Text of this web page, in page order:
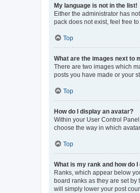
My language is not in the list!
Either the administrator has
pack does not exist, feel free
Top
What are the images next to
There are two images which
posts you have made or your
Top
How do I display an avatar?
Within your User Control
choose the way in which
Top
What is my rank and how do I
Ranks, which appear below
board ranks as they are set
will simply lower your post